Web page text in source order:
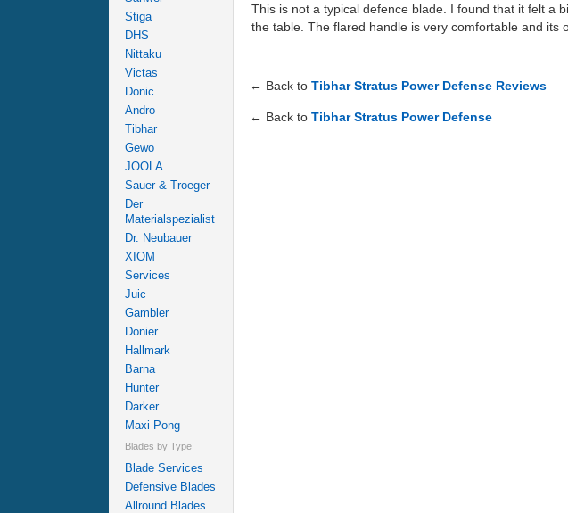
Stiga
DHS
Nittaku
Victas
Donic
Andro
Tibhar
Gewo
JOOLA
Sauer & Troeger
Der
Materialspezialist
Dr. Neubauer
XIOM
Services
Juic
Gambler
Donier
Hallmark
Barna
Hunter
Darker
Maxi Pong
Blades by Type
Blade Services
Defensive Blades
Allround Blades
This is not a typical defence blade. I found that it felt a
the table. The flared handle is very comfortable and its
← Back to Tibhar Stratus Power Defense Reviews
← Back to Tibhar Stratus Power Defense